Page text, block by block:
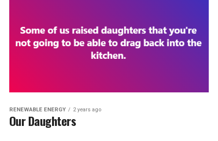
RENEWABLE ENERGY 2 years ago
Our Daughters